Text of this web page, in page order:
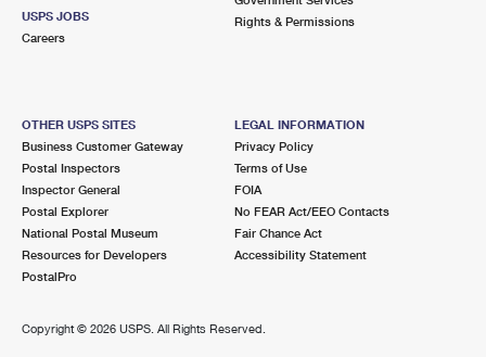
USPS JOBS
Careers
Rights & Permissions
OTHER USPS SITES
Business Customer Gateway
Postal Inspectors
Inspector General
Postal Explorer
National Postal Museum
Resources for Developers
PostalPro
LEGAL INFORMATION
Privacy Policy
Terms of Use
FOIA
No FEAR Act/EEO Contacts
Fair Chance Act
Accessibility Statement
Copyright © 2026 USPS. All Rights Reserved.